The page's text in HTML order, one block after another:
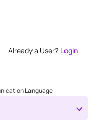
Already a User? Login
Language